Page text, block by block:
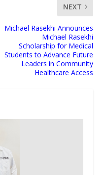
NEXT
Michael Rasekhi Announces
Michael Rasekhi
Scholarship for Medical
Students to Advance Future
Leaders in Community
Healthcare Access